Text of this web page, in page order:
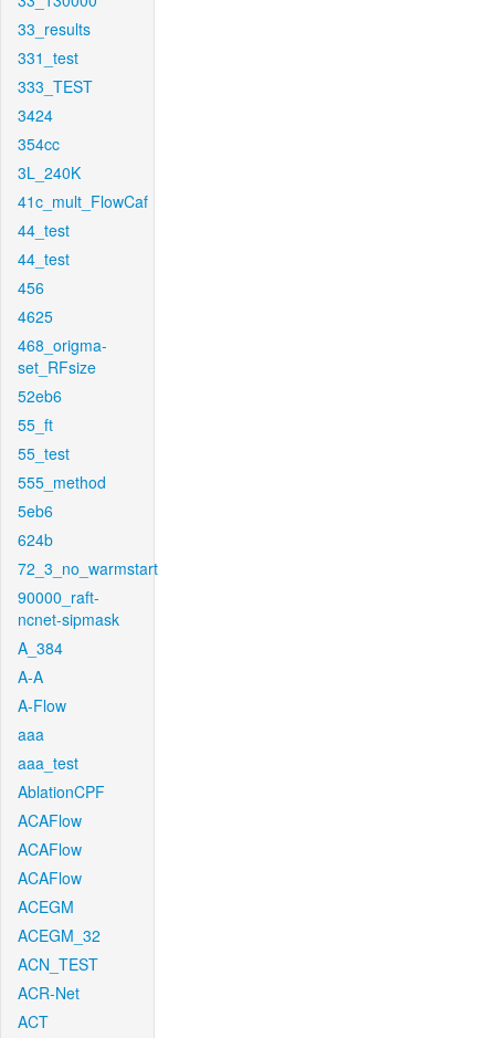
33_results
331_test
333_TEST
3424
354cc
3L_240K
41c_mult_FlowCaf
44_test
44_test
456
4625
468_origma-
set_RFsize
52eb6
55_ft
55_test
555_method
5eb6
624b
72_3_no_warmstart
90000_raft-
ncnet-sipmask
A_384
A-A
A-Flow
aaa
aaa_test
AblationCPF
ACAFlow
ACAFlow
ACAFlow
ACEGM
ACEGM_32
ACN_TEST
ACR-Net
ACT